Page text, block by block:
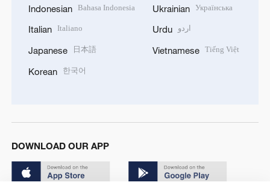
Indonesian Bahasa Indonesia
Italian Italiano
Japanese 日本語
Korean 한국어
Ukrainian Українська
Urdu اردو
Vietnamese Tiếng Việt
DOWNLOAD OUR APP